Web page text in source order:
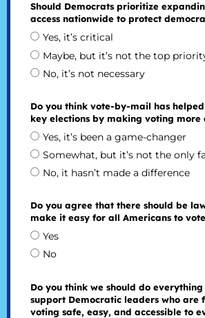
Should Democrats prioritize
access nationwide to protect
Yes, it’s critical
Maybe, but it’s not the top
No, it’s not necessary
Do you think vote-by-mail has
key elections by making voting more
Yes, it’s been a game-changer
Somewhat, but it’s not the only
No, it hasn’t made a difference
Do you agree that there should be
make it easy for all Americans to
Yes
No
Do you think we should do
support Democratic leaders who are
voting safe, easy, and accessible to